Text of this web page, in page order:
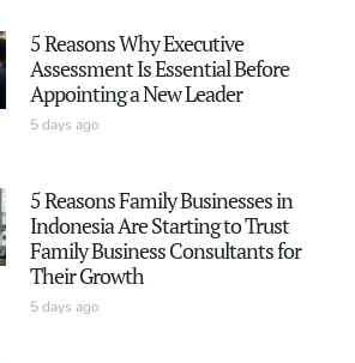
5 Reasons Why Executive
Assessment Is Essential Before
Appointing a New Leader
5 days ago
5 Reasons Family Businesses in
Indonesia Are Starting to Trust
Family Business Consultants for
Their Growth
5 days ago